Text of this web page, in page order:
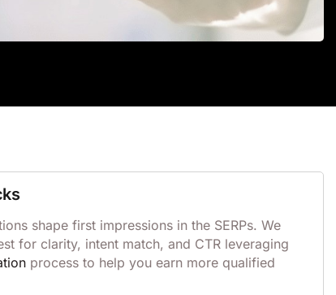
shape first impressions in the SERPs. We
for clarity, intent match, and CTR leveraging
process to help you earn more qualified